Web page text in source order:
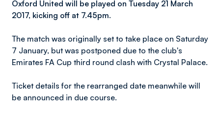
Oxford United will be played on Tuesday 21 March
2017, kicking off at 7.45pm.
The match was originally set to take place on Saturday
7 January, but was postponed due to the club's
Emirates FA Cup third round clash with Crystal Palace.
Ticket details for the rearranged date meanwhile will
be announced in due course.